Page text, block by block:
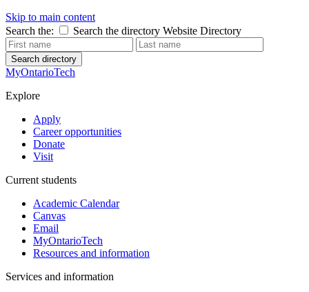
Skip to main content
Search the:
Search the directory Website Directory
Search directory
MyOntarioTech
Explore
Apply
Career opportunities
Donate
Visit
Current students
Academic Calendar
Canvas
Email
MyOntarioTech
Resources and information
Services and information